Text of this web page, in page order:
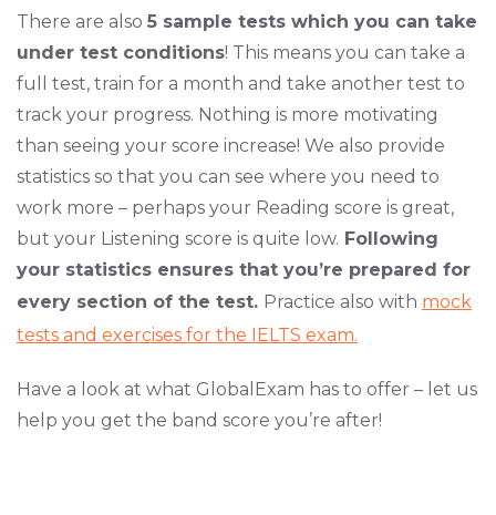
There are also 5 sample tests which you can take
under test conditions! This means you can take a
full test, train for a month and take another test to
track your progress. Nothing is more motivating
than seeing your score increase! We also provide
statistics so that you can see where you need to
work more – perhaps your Reading score is great,
but your Listening score is quite low. Following
your statistics ensures that you’re prepared for
every section of the test. Practice also with mock
tests and exercises for the IELTS exam.
Have a look at what GlobalExam has to offer – let us
help you get the band score you’re after!